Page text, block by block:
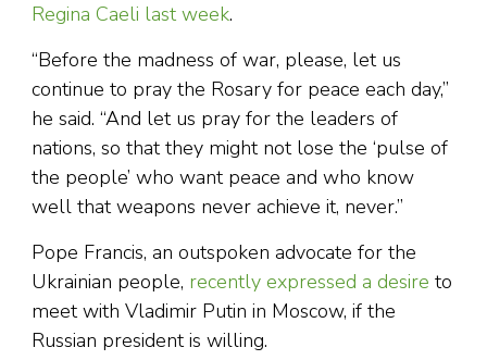
Regina Caeli last week.
“Before the madness of war, please, let us
continue to pray the Rosary for peace each day,”
he said. “And let us pray for the leaders of
nations, so that they might not lose the ‘pulse of
the people’ who want peace and who know
well that weapons never achieve it, never.”
Pope Francis, an outspoken advocate for the
Ukrainian people, recently expressed a desire to
meet with Vladimir Putin in Moscow, if the
Russian president is willing.